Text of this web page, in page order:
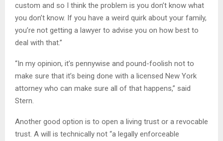
custom and so I think the problem is you don’t know what
you don’t know. If you have a weird quirk about your family,
you’re not getting a lawyer to advise you on how best to
deal with that.”
“In my opinion, it’s pennywise and pound-foolish not to
make sure that it’s being done with a licensed New York
attorney who can make sure all of that happens,” said
Stern.
Another good option is to open a living trust or a revocable
trust. A will is technically not “a legally enforceable